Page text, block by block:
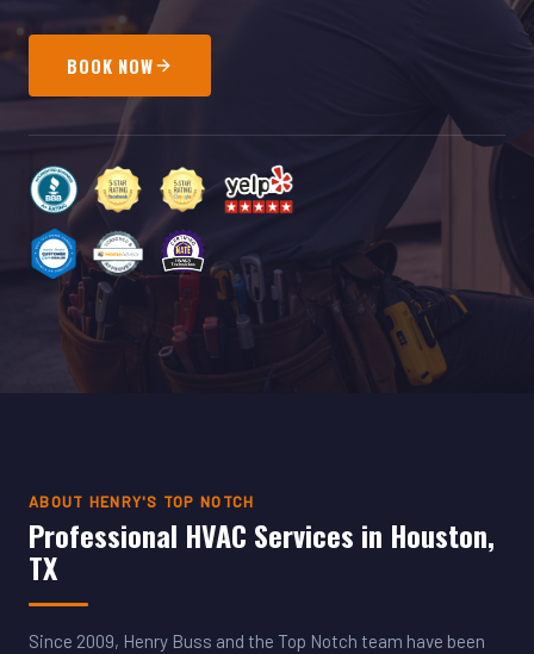
BOOK NOW
ABOUT HENRY'S TOP NOTCH
Professional HVAC Services in Houston,
TX
Since 2009, Henry Buss and the Top Notch team have been